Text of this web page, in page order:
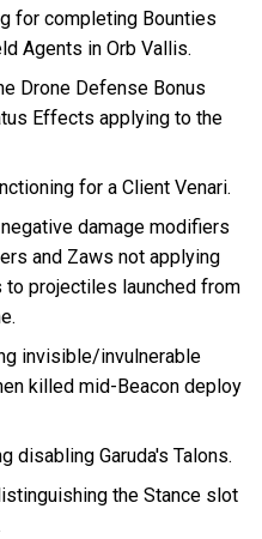
for completing Bounties
Agents in Orb Vallis.
Drone Defense Bonus
Effects applying to the
for a Client Venari.
damage modifiers
and Zaws not applying
projectiles launched from
invisible/invulnerable
killed mid-Beacon deploy
disabling Garuda's Talons.
the Stance slot